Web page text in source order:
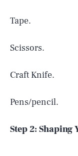
Tape.
Scissors.
Craft Knife.
Pens/pencil.
Step 2: Shaping